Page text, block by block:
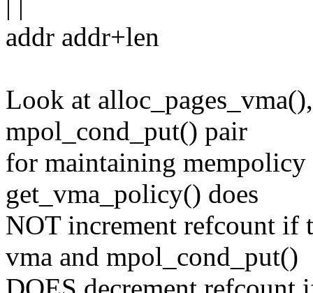
addr addr+len
Look at
mpol_cond_put() pair
for maintaining
get_vma_policy() does
NOT increment refcount if
vma and mpol_cond_put()